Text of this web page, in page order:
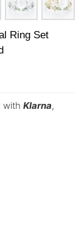
Ring Set
with Klarna,